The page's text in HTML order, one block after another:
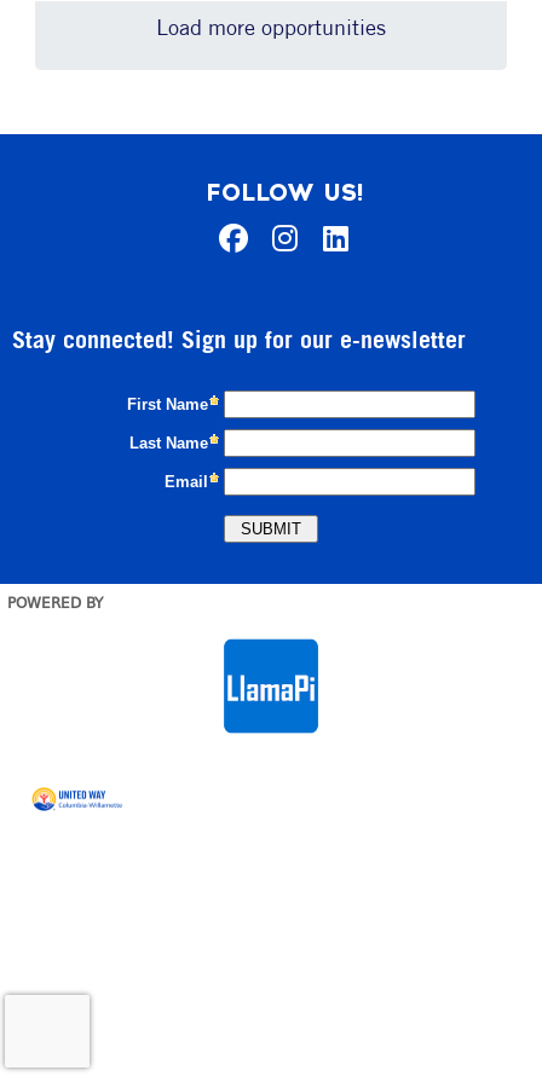
Load more opportunities
FOLLOW US!
Stay connected! Sign up for our e-newsletter
POWERED BY